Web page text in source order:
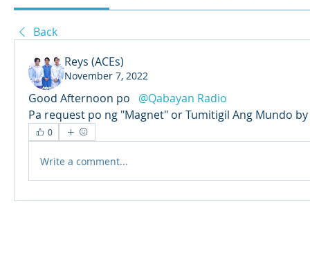
Back
Reys (ACEs)
November 7, 2022
Good Afternoon po
@Qabayan Radio
Pa request po ng "Magnet" or Tumitigil Ang Mundo by
0
Write a comment...